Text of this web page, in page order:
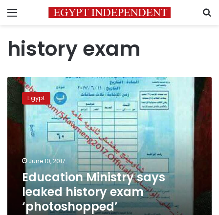
Menu
history exam
Education
Ministry
says
history
exam
‘photoshopped’
Egypt
June 10, 2017
Education Ministry says
leaked history exam
‘photoshopped’